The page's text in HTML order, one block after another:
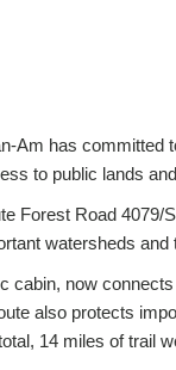
Am has committed
to public lands
Forest Road 4079/
watersheds and
cabin, now
also protects
14 miles of trail